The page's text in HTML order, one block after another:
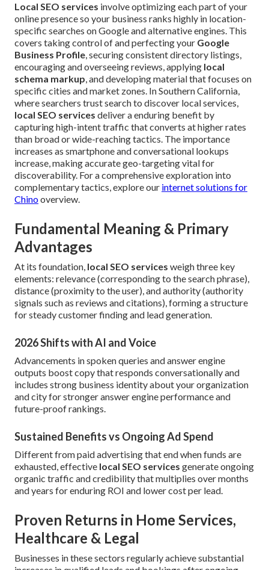
Local SEO services involve optimizing each part of your
online presence so your business ranks highly in location-
specific searches on Google and alternative engines. This
covers taking control of and perfecting your Google
Business Profile, securing consistent directory listings,
encouraging and overseeing reviews, applying local
schema markup, and developing material that focuses on
specific cities and market zones. In Southern California,
where searchers trust search to discover local services,
local SEO services deliver a enduring benefit by
capturing high-intent traffic that converts at higher rates
than broad or wide-reaching tactics. The importance
increases as smartphone and conversational lookups
increase, making accurate geo-targeting vital for
discoverability. For a comprehensive exploration into
complementary tactics, explore our internet solutions for
Chinooverview.
Fundamental Meaning & Primary
Advantages
At its foundation, local SEO services weigh three key
elements: relevance (corresponding to the search phrase),
distance (proximity to the user), and authority (authority
signals such as reviews and citations), forming a structure
for steady customer finding and lead generation.
2026 Shifts with AI and Voice
Advancements in spoken queries and answer engine
outputs boost copy that responds conversationally and
includes strong business identity about your organization
and city for stronger answer engine performance and
future-proof rankings.
Sustained Benefits vs Ongoing Ad Spend
Different from paid advertising that end when funds are
exhausted, effective local SEO services generate ongoing
organic traffic and credibility that multiplies over months
and years for enduring ROI and lower cost per lead.
Proven Returns in Home Services,
Healthcare & Legal
Businesses in these sectors regularly achieve substantial